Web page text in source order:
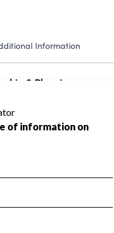
Information
& Planning
Planning